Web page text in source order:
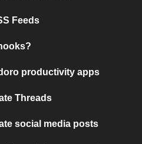
Feeds
productivity apps
Threads
social media posts